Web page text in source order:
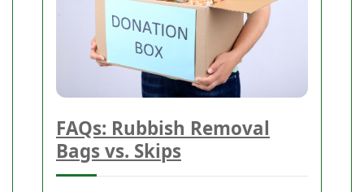
FAQs: Rubbish Removal
Bags vs. Skips